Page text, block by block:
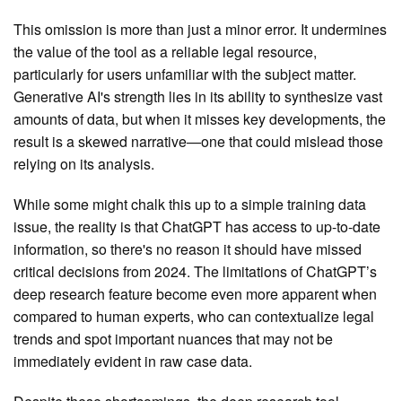
This omission is more than just a minor error. It undermines
the value of the tool as a reliable legal resource,
particularly for users unfamiliar with the subject matter.
Generative AI's strength lies in its ability to synthesize vast
amounts of data, but when it misses key developments, the
result is a skewed narrative—one that could mislead those
relying on its analysis.
While some might chalk this up to a simple training data
issue, the reality is that ChatGPT has access to up-to-date
information, so there's no reason it should have missed
critical decisions from 2024. The limitations of ChatGPT’s
deep research feature become even more apparent when
compared to human experts, who can contextualize legal
trends and spot important nuances that may not be
immediately evident in raw case data.